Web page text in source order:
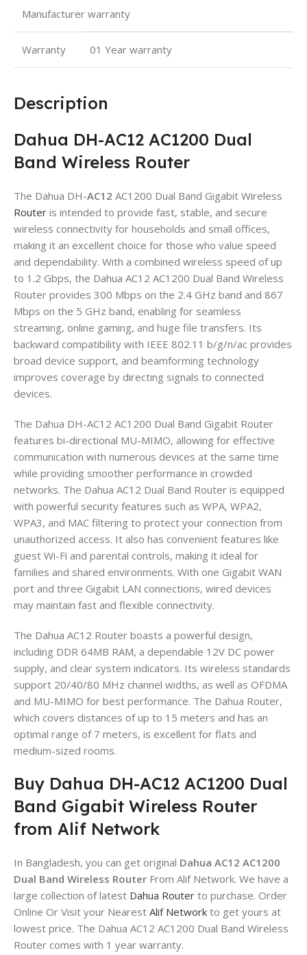
Manufacturer warranty
Warranty 01 Year warranty
Description
Dahua DH-AC12 AC1200 Dual
Band Wireless Router
The Dahua DH-AC12 AC1200 Dual Band Gigabit Wireless
Router is intended to provide fast, stable, and secure
wireless connectivity for households and small offices,
making it an excellent choice for those who value speed
and dependability. With a combined wireless speed of up
to 1.2 Gbps, the Dahua AC12 AC1200 Dual Band Wireless
Router provides 300 Mbps on the 2.4 GHz band and 867
Mbps on the 5 GHz band, enabling for seamless
streaming, online gaming, and huge file transfers. Its
backward compatibility with IEEE 802.11 b/g/n/ac provides
broad device support, and beamforming technology
improves coverage by directing signals to connected
devices.
The Dahua DH-AC12 AC1200 Dual Band Gigabit Router
features bi-directional MU-MIMO, allowing for effective
communication with numerous devices at the same time
while providing smoother performance in crowded
networks. The Dahua AC12 Dual Band Router is equipped
with powerful security features such as WPA, WPA2,
WPA3, and MAC filtering to protect your connection from
unauthorized access. It also has convenient features like
guest Wi-Fi and parental controls, making it ideal for
families and shared environments. With one Gigabit WAN
port and three Gigabit LAN connections, wired devices
may maintain fast and flexible connectivity.
The Dahua AC12 Router boasts a powerful design,
including DDR 64MB RAM, a dependable 12V DC power
supply, and clear system indicators. Its wireless standards
support 20/40/80 MHz channel widths, as well as OFDMA
and MU-MIMO for best performance. The Dahua Router,
which covers distances of up to 15 meters and has an
optimal range of 7 meters, is excellent for flats and
medium-sized rooms.
Buy Dahua DH-AC12 AC1200 Dual
Band Gigabit Wireless Router
from Alif Network
In Bangladesh, you can get original Dahua AC12 AC1200
Dual Band Wireless Router From Alif Network. We have a
large collection of latest Dahua Router to purchase. Order
Online Or Visit your Nearest Alif Network to get yours at
lowest price. The Dahua AC12 AC1200 Dual Band Wireless
Router comes with 1 year warranty.